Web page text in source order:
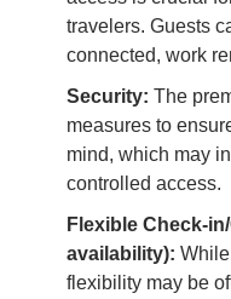
travelers. Guests
connected, work
Security: The
measures to
mind, which may
controlled access.
Flexible Check-
availability):
flexibility may be